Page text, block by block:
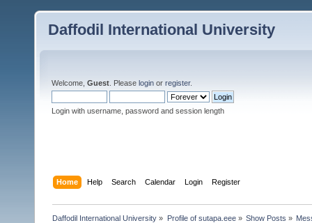
Daffodil International University
Welcome, Guest . Please login or register.
Login with username, password and session length
Home Help Search Calendar Login Register
Daffodil International University » Profile of sutapa.eee» Show Posts »